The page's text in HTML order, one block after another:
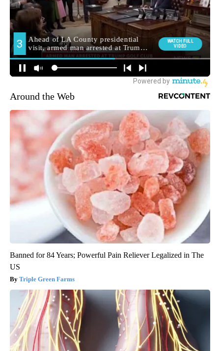
Around the Web
Banned for 84 Years; Powerful Pain Reliever Legalized in The
US
Triple Green Farms